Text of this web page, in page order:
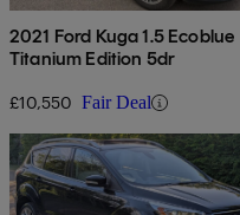
2021 Ford Kuga 1.5 Ecoblue
Titanium Edition 5dr
£10,550 Fair Deal